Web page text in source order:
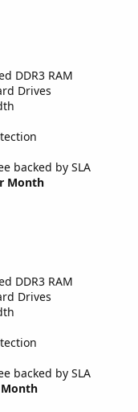
DDR3 RAM
Drives
backed by SLA
Month
DDR3 RAM
Drives
backed by SLA
Month